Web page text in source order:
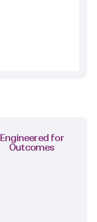
Engineered for
Outcomes